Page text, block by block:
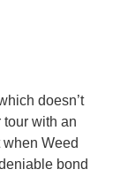
doesn’t
with an
Weed
bond